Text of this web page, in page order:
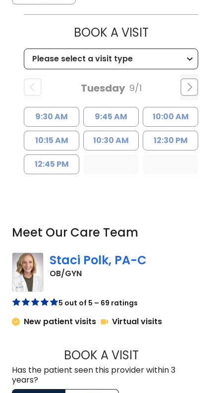
Meet Our Care Team
Staci Polk, PA-C
OB/GYNin Chester, SC
5 out of 5 – 69 ratings
New patient visits Virtual visits
BOOK A VISITSTACI POLK, PA-C
Has the patient seen this provider within 3
years?
BOOK A VISIT
Tuesday 9/1
9:30 AM 9:45 AM 10:00 AM
10:15 AM 10:30 AM 12:30 PM
12:45 PM